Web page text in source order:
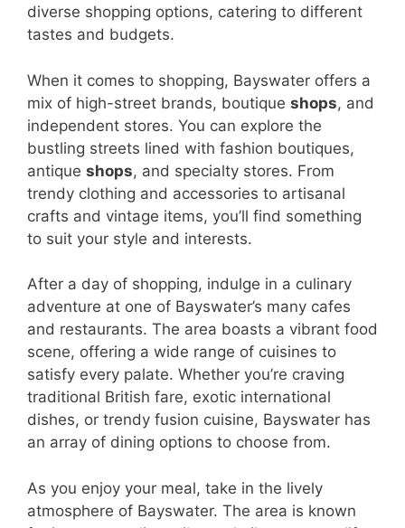
diverse shopping options, catering to different
tastes and budgets.
When it comes to shopping, Bayswater offers a
mix of high-street brands, boutique shops, and
independent stores. You can explore the
bustling streets lined with fashion boutiques,
antique shops, and specialty stores. From
trendy clothing and accessories to artisanal
crafts and vintage items, you’ll find something
to suit your style and interests.
After a day of shopping, indulge in a culinary
adventure at one of Bayswater’s many cafes
and restaurants. The area boasts a vibrant food
scene, offering a wide range of cuisines to
satisfy every palate. Whether you’re craving
traditional British fare, exotic international
dishes, or trendy fusion cuisine, Bayswater has
an array of dining options to choose from.
As you enjoy your meal, take in the lively
atmosphere of Bayswater. The area is known